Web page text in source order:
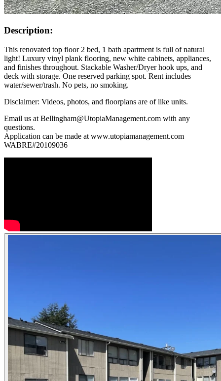
Description:
This renovated top floor 2 bed, 1 bath apartment is full of natural
light! Luxury vinyl plank flooring, new white cabinets, appliances,
and finishes throughout. Stackable Washer/Dryer hook ups, and
deck with storage. One reserved parking spot. Rent includes
water/sewer/trash. No pets, no smoking.
Disclaimer: Videos, photos, and floorplans are of like units.
Email us at Bellingham@UtopiaManagement.com with any
questions.
Application can be made at www.utopiamanagement.com
WABRE#20109036